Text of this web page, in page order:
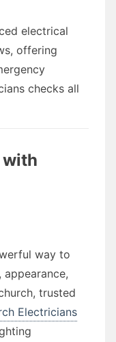
electrical
offering
checks all
with
way to
appearance,
trusted
Electricians